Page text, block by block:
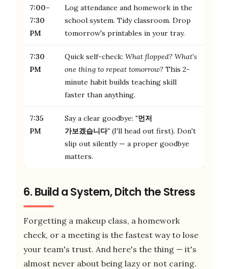
7:00–
7:30
PM
Log attendance and homework in the
school system. Tidy classroom. Drop
tomorrow's printables in your tray.
7:30
PM
Quick self-check: What flopped? What's
one thing to repeat tomorrow?This 2-
minute habit builds teaching skill
faster than anything.
7:35
PM
Say a clear goodbye: "먼저
가보겠습니다" (I'll head out first). Don't
slip out silently — a proper goodbye
matters.
6. Build a System, Ditch the Stress
Forgetting a makeup class, a homework
check, or a meeting is the fastest way to lose
your team's trust. And here's the thing — it's
almost never about being lazy or not caring.